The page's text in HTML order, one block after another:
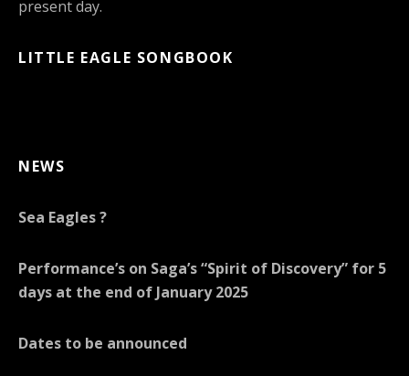
present day.
LITTLE EAGLE SONGBOOK
NEWS
Sea Eagles ?
Performance’s on Saga’s “Spirit of Discovery” for 5
days at the end of January 2025
Dates to be announced